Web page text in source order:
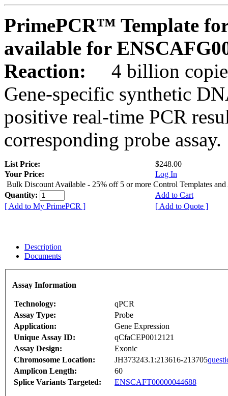
PrimePCR™ Template
available for
Reaction:
4 billion
Gene-specific synthetic
positive real-time PCR
corresponding probe assay.
List Price:
$248.00
Your Price:
Log In
Bulk Discount Available - 25% off 5 or more Control Templates and
Quantity:
Add to Cart
[ Add to My PrimePCR ]
[ Add to Quote ]
Description
Documents
Assay Information
Technology:
qPCR
Assay Type:
Probe
Application:
Gene Expression
Unique Assay ID:
qCfaCEP0012121
Assay Design:
Exonic
Chromosome Location:
JH373243.1:213616-213705
Amplicon Length:
60
Splice Variants Targeted:
ENSCAFT00000044688